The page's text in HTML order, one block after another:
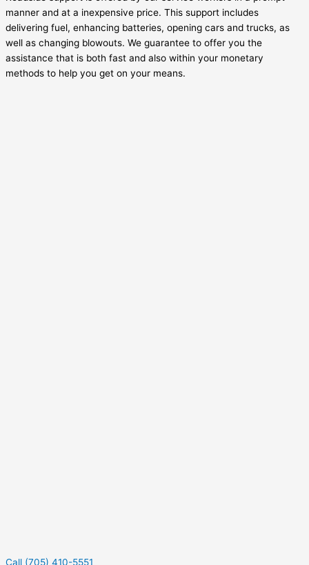
manner and at a inexpensive price. This support includes
delivering fuel, enhancing batteries, opening cars and trucks, as
well as changing blowouts. We guarantee to offer you the
assistance that is both fast and also within your monetary
methods to help you get on your means.
Call (705) 410-5551